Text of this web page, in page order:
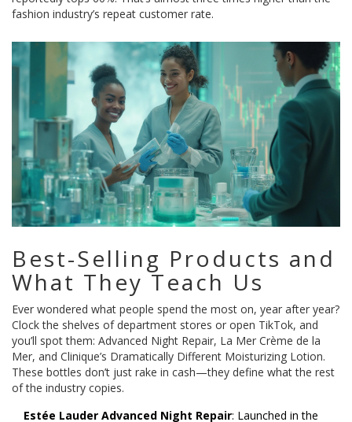
fashion industry’s repeat customer rate.
Best-Selling Products and
What They Teach Us
Ever wondered what people spend the most on, year after year?
Clock the shelves of department stores or open TikTok, and
you’ll spot them: Advanced Night Repair, La Mer Crème de la
Mer, and Clinique’s Dramatically Different Moisturizing Lotion.
These bottles don’t just rake in cash—they define what the rest
of the industry copies.
Estée Lauder Advanced Night Repair: Launched in the